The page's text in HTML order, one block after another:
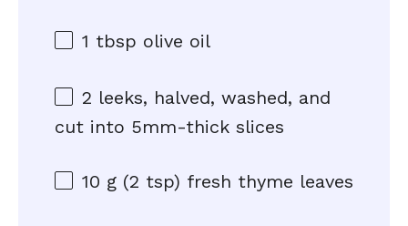
1 tbsp olive oil
2 leeks, halved, washed, and
cut into 5mm-thick slices
10 g (2 tsp) fresh thyme leaves